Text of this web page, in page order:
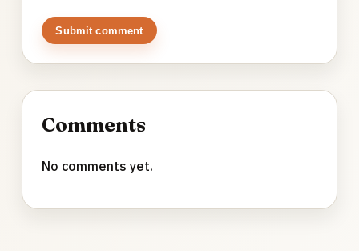
Submit comment
Comments
No comments yet.